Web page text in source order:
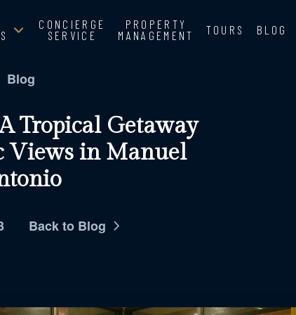
CONCIERGE
SERVICE
PROPERTY
MANAGEMENT
TOURS BLOG
Blog
Tropical Getaway
Views in Manuel
Back to Blog